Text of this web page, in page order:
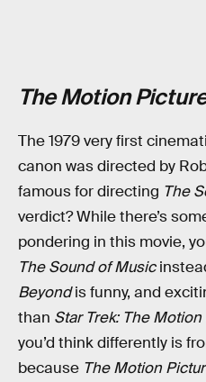
The Motion
The 1979 very first
canon was directed by
famous for directing The
verdict? While there’s
pondering in this movie,
The Sound of Music
Beyondis funny, and
than Star Trek: The Motion
you’d think differently is
because The Motion